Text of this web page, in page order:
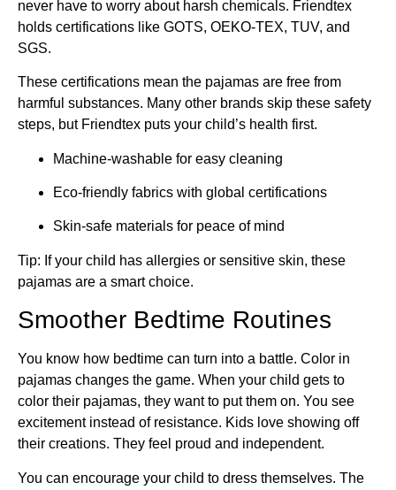
never have to worry about harsh chemicals. Friendtex
holds certifications like GOTS, OEKO-TEX, TUV, and
SGS.
These certifications mean the pajamas are free from
harmful substances. Many other brands skip these safety
steps, but Friendtex puts your child’s health first.
Machine-washable for easy cleaning
Eco-friendly fabrics with global certifications
Skin-safe materials for peace of mind
Tip: If your child has allergies or sensitive skin, these
pajamas are a smart choice.
Smoother Bedtime Routines
You know how bedtime can turn into a battle. Color in
pajamas changes the game. When your child gets to
color their pajamas, they want to put them on. You see
excitement instead of resistance. Kids love showing off
their creations. They feel proud and independent.
You can encourage your child to dress themselves. The